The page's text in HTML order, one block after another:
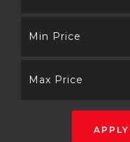
Min Price
Max Price